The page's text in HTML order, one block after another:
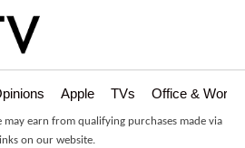
Apple TVs Office &
may earn from qualifying purchases made via
links on our website.